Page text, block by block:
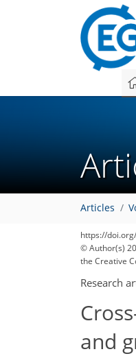
Articles
https://
© Author(s)
the Creative
Research
and